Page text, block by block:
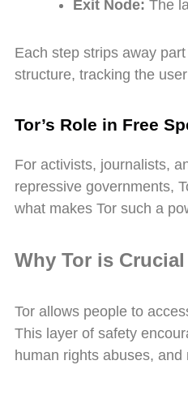
Exit Node: The
Each step strips away
structure, tracking the
Tor’s Role in Free
For activists, journalists,
repressive governments,
what makes Tor such a
Why Tor is
Tor allows people to
This layer of safety
human rights abuses, and